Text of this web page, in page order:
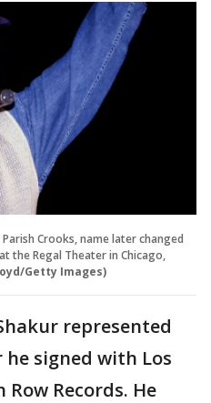
Parish Crooks, name later changed
the Regal Theater in Chicago,
Getty Images)
represented
signed with Los
Records. He